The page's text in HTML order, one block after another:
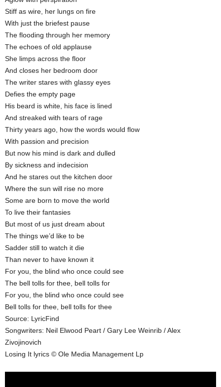
Stiff as wire, her lungs on fire
With just the briefest pause
The flooding through her memory
The echoes of old applause
She limps across the floor
And closes her bedroom door
The writer stares with glassy eyes
Defies the empty page
His beard is white, his face is lined
And streaked with tears of rage
Thirty years ago, how the words would flow
With passion and precision
But now his mind is dark and dulled
By sickness and indecision
And he stares out the kitchen door
Where the sun will rise no more
Some are born to move the world
To live their fantasies
But most of us just dream about
The things we’d like to be
Sadder still to watch it die
Than never to have known it
For you, the blind who once could see
The bell tolls for thee, bell tolls for
For you, the blind who once could see
Bell tolls for thee, bell tolls for thee
Source: LyricFind
Songwriters: Neil Elwood Peart / Gary Lee Weinrib / Alex
Zivojinovich
Losing It lyrics © Ole Media Management Lp